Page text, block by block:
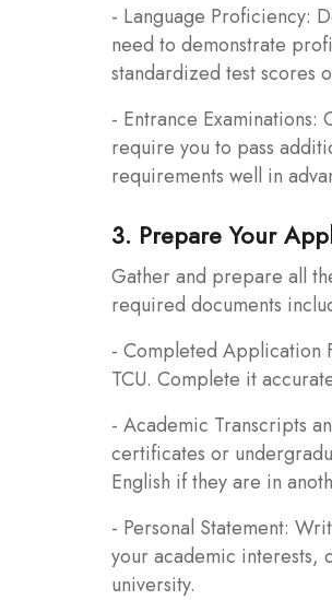
- Language Proficiency:
need to demonstrate
standardized test scores
- Entrance
require you to pass
requirements well in
3. Prepare Your
Gather and prepare all
required documents
- Completed Application
TCU. Complete it
- Academic Transcripts
certificates or
English if they are in
- Personal Statement:
your academic interests,
university.